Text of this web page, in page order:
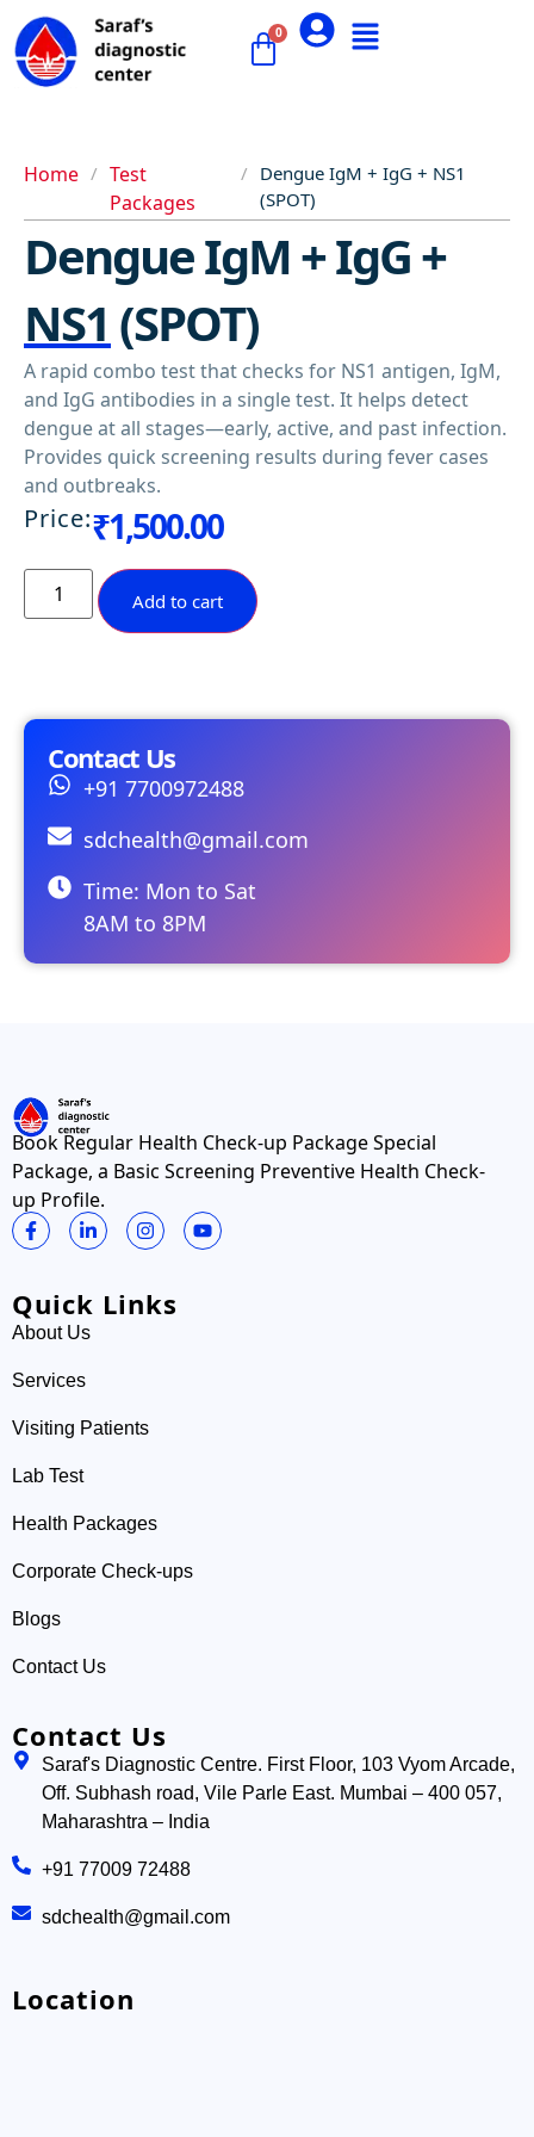
Home / Test
Packages
/ Dengue IgM + IgG + NS1
(SPOT)
Dengue IgM + IgG +
NS1 (SPOT)
A rapid combo test that checks for NS1 antigen, IgM,
and IgG antibodies in a single test. It helps detect
dengue at all stages—early, active, and past infection.
Provides quick screening results during fever cases
and outbreaks.
Price:₹1,500.00
Add to cart
Contact Us
+91 7700972488
sdchealth@gmail.com
Time: Mon to Sat
8AM to 8PM
Book Regular Health Check-up Package Special
Package, a Basic Screening Preventive Health Check-
up Profile.
Quick Links
About Us
Services
Visiting Patients
Lab Test
Health Packages
Corporate Check-ups
Blogs
Contact Us
Contact Us
Saraf's Diagnostic Centre. First Floor, 103 Vyom Arcade,
Off. Subhash road, Vile Parle East. Mumbai – 400 057,
Maharashtra – India
+91 77009 72488
sdchealth@gmail.com
Location